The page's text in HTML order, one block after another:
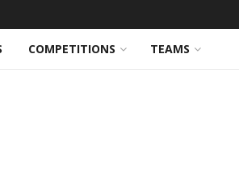
COMPETITIONS TEAMS